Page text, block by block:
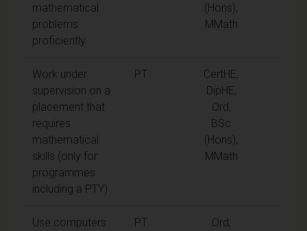
mathematical
problems
proficiently
(Hons),
MMath
Work under
supervision on a
placement that
requires
mathematical
skills (only for
programmes
including a PTY)
PT
CertHE,
DipHE,
Ord,
BSc
(Hons),
MMath
Use computers
PT
Ord,